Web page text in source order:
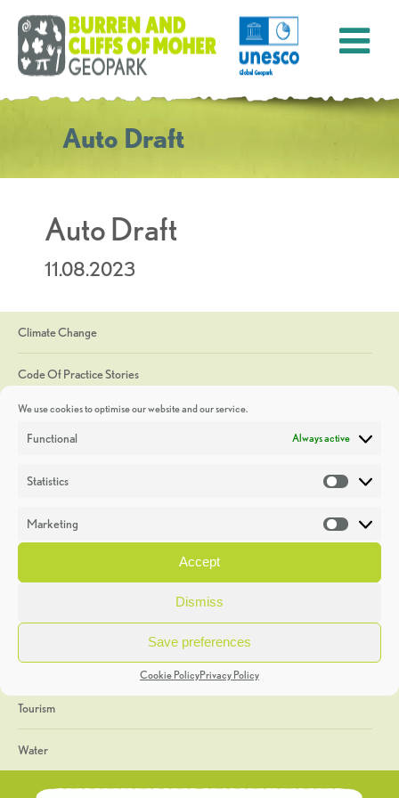
We use cookies to optimise our website and our service.
Functional Always active
Statistics
Marketing
Accept
Dismiss
Save preferences
Cookie PolicyPrivacy Policy
Auto Draft
Auto Draft
11.08.2023
Climate Change
Code Of Practice Stories
Discoveries
Heritage Week
General
Geology
The Geopark
Tourism
Water